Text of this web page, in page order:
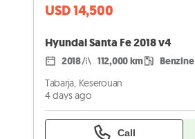
USD 14,500
Hyundai Santa Fe 2018 v4
2018 112,000 km Benzine
Tabarja, Keserouan
4 days ago
Call